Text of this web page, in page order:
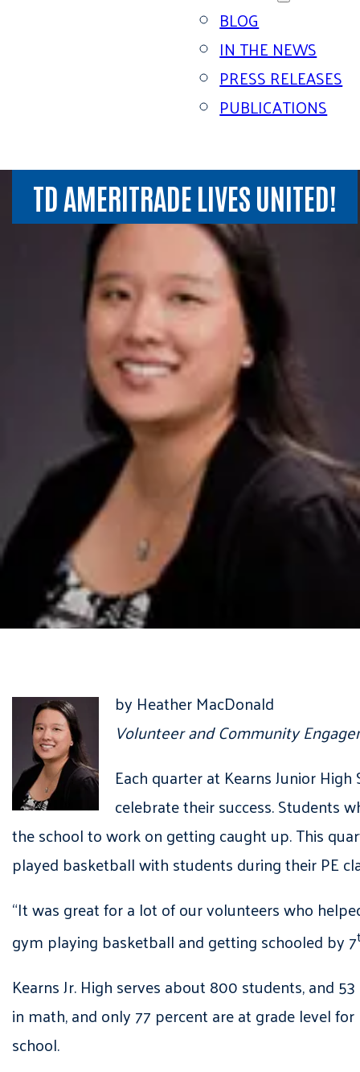
BLOG
IN THE NEWS
PRESS RELEASES
PUBLICATIONS
TD AMERITRADE LIVES UNITED!
by Heather MacDonald
Volunteer and Community
Each quarter at Kearns Junior
celebrate their success. Students
the school to work on getting caught up. This
played basketball with students during their PE
“It was great for a lot of our volunteers who
gym playing basketball and getting schooled by 7
Kearns Jr. High serves about 800 students, and
in math, and only 77 percent are at grade level
school.